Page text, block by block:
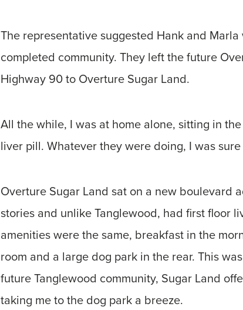
The representative suggested Hank and Marla
completed community. They left the future
Highway 90 to Overture Sugar Land.
All the while, I was at home alone, sitting in
liver pill. Whatever they were doing, I was
Overture Sugar Land sat on a new boulevard
stories and unlike Tanglewood, had first floor
amenities were the same, breakfast in the
room and a large dog park in the rear. This
future Tanglewood community, Sugar Land
taking me to the dog park a breeze.